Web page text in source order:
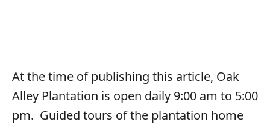
At the time of publishing this article, Oak
Alley Plantation is open daily 9:00 am to 5:00
pm. Guided tours of the plantation home